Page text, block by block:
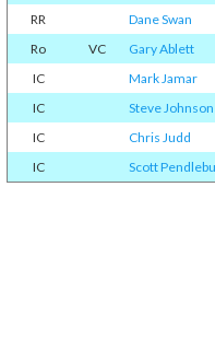
RR
Dane Swan
Ro
VC Gary Ablett
IC
Mark Jamar
IC
Steve Johnson
IC
Chris Judd
IC
Scott